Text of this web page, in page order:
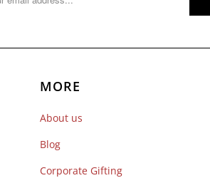
MORE
About us
Blog
Corporate Gifting